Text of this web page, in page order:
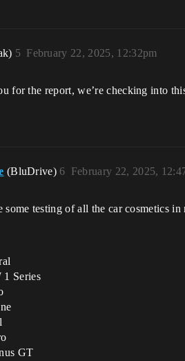
February 22, 2025, 12:32pm
5
for the report, we’re checking into
(BluDrive) February 22, 2025,
6
some testing of all the car cosmetics
Series
GT